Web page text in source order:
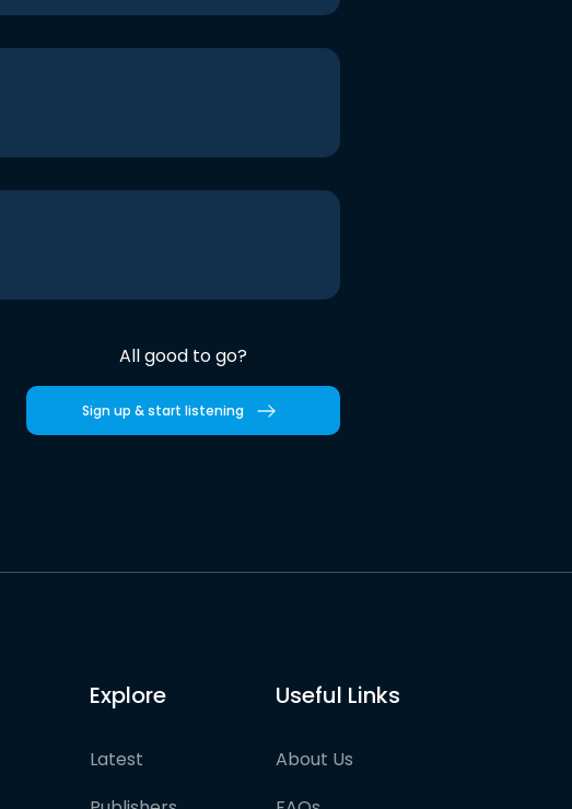
All good to go?
Sign up & start listening
Explore
Latest
Useful Links
About Us